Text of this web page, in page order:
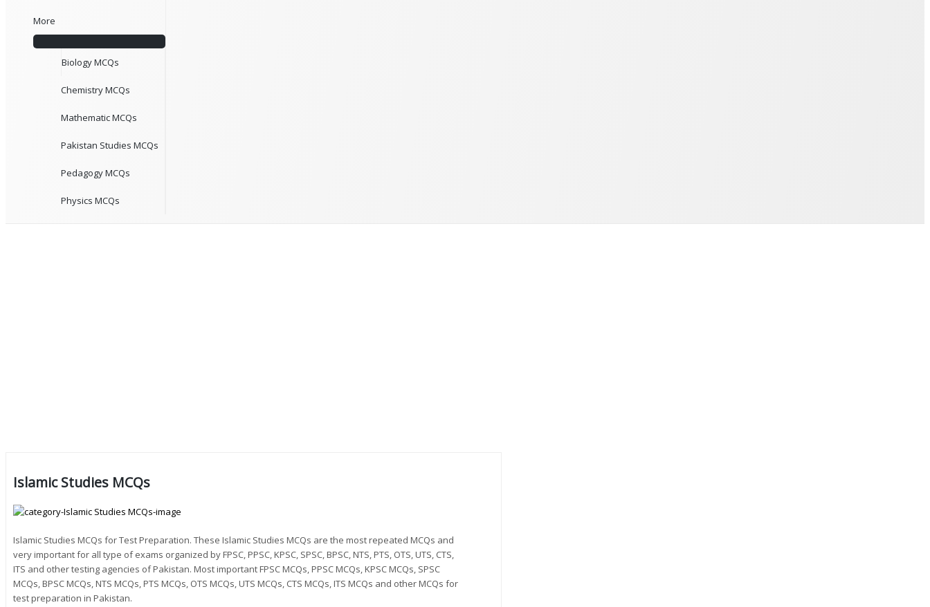
More
Biology MCQs
Chemistry MCQs
Mathematic MCQs
Pakistan Studies MCQs
Pedagogy MCQs
Physics MCQs
Islamic Studies MCQs
Islamic Studies MCQs for Test Preparation. These Islamic Studies MCQs are the most repeated MCQs and
very important for all type of exams organized by FPSC, PPSC, KPSC, SPSC, BPSC, NTS, PTS, OTS, UTS, CTS,
ITS and other testing agencies of Pakistan. Most important FPSC MCQs, PPSC MCQs, KPSC MCQs, SPSC
MCQs, BPSC MCQs, NTS MCQs, PTS MCQs, OTS MCQs, UTS MCQs, CTS MCQs, ITS MCQs and other MCQs for
test preparation in Pakistan.